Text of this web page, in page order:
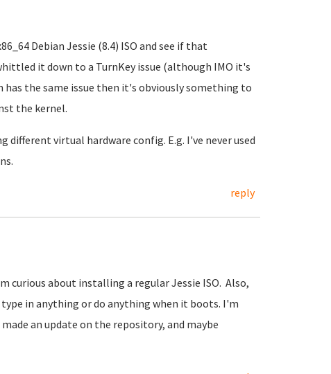
Debian Jessie (8.4) ISO and see if that
it down to a TurnKey issue (although IMO it's
has the same issue then it's obviously something to
the kernel.
virtual hardware config. E.g. I've never used
reply
curious about installing a regular Jessie ISO. Also,
in anything or do anything when it boots. I'm
an update on the repository, and maybe